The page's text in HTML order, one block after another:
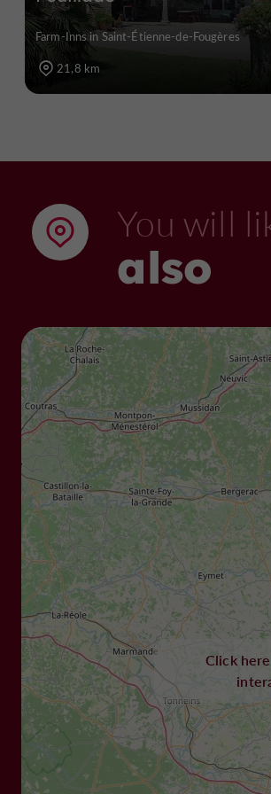
Farm-Inns in Saint-Étienne-de-Fougères
21,8 km
You will
also
Click